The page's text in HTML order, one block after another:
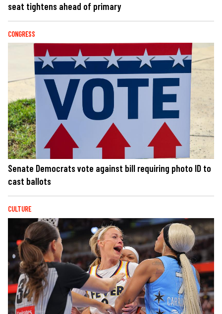
seat tightens ahead of primary
CONGRESS
Senate Democrats vote against bill requiring photo ID to
cast ballots
CULTURE